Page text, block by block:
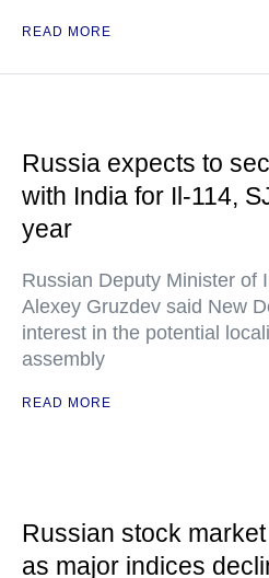
READ MORE
Russia expects to
with India for Il-114,
year
Russian Deputy Minister of
Alexey Gruzdev said New
interest in the potential
assembly
READ MORE
Russian stock
as major indices